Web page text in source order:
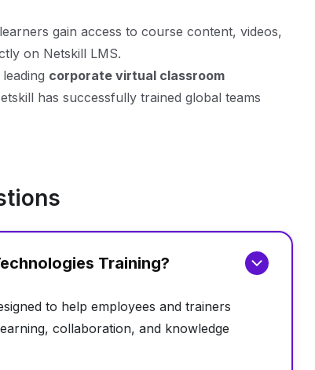
gain access to course content, videos,
on Netskill LMS.
corporate virtual classroom
has successfully trained global teams
Training?
to help employees and trainers
collaboration, and knowledge